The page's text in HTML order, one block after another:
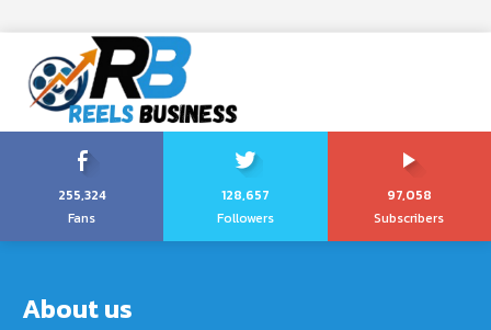
255,324
Fans
128,657
Followers
97,058
Subscribers
About us